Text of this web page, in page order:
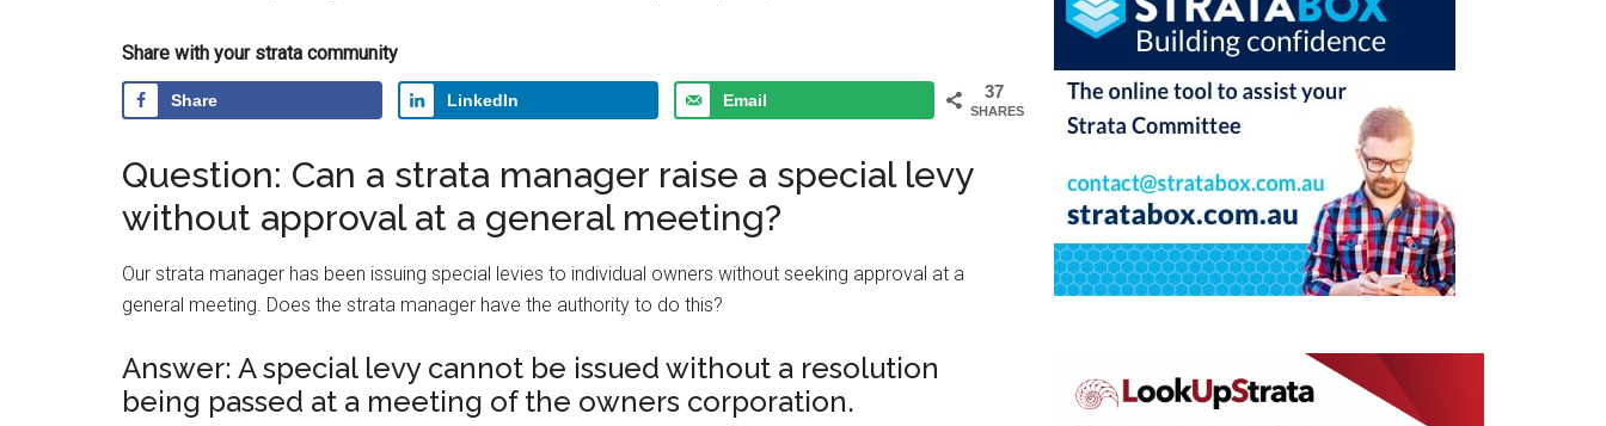
Share with your strata community
37
SHARES
Share LinkedIn Email
Question: Can a strata manager raise a special levy
without approval at a general meeting?
Our strata manager has been issuing special levies to individual owners without seeking approval at a
general meeting. Does the strata manager have the authority to do this?
Answer: A special levy cannot be issued without a resolution
being passed at a meeting of the owners corporation.